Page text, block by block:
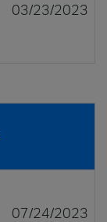
03/23/2023
07/24/2023